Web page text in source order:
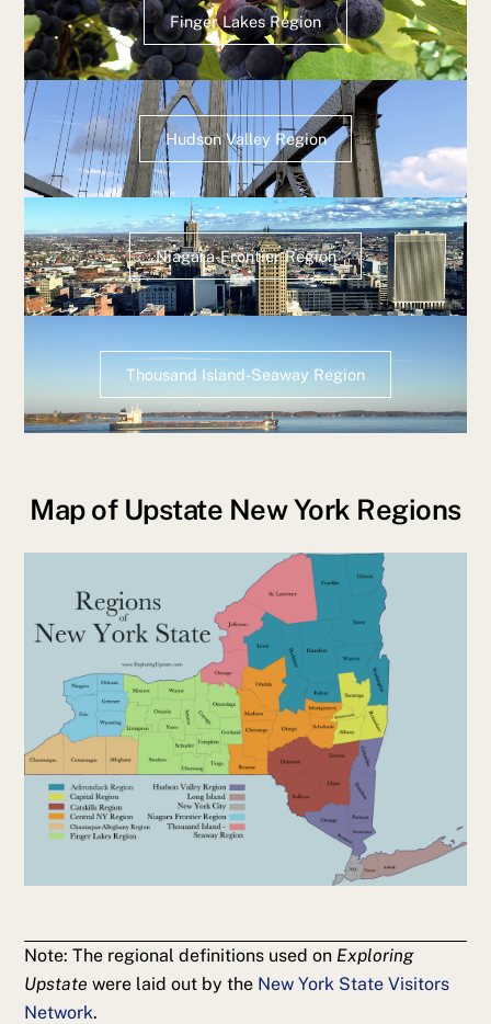
Finger Lakes Region
Hudson Valley Region
Niagara-Frontier Region
Thousand Island-Seaway Region
Map of Upstate New York Regions
Note: The regional definitions used on Exploring
Upstate were laid out by the New York State Visitors
Network.